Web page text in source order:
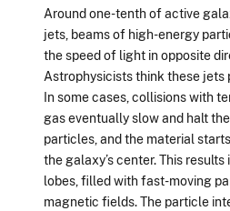
Around one-tenth of active
jets, beams of high-energy
the speed of light in opposite
Astrophysicists think these jets
In some cases, collisions with
gas eventually slow and halt
particles, and the material
the galaxy’s center. This results
lobes, filled with fast-moving
magnetic fields. The particle